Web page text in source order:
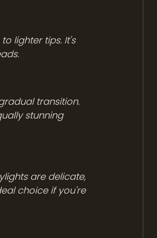
lighter tips. It's
transition.
stunning
are delicate,
choice if you're